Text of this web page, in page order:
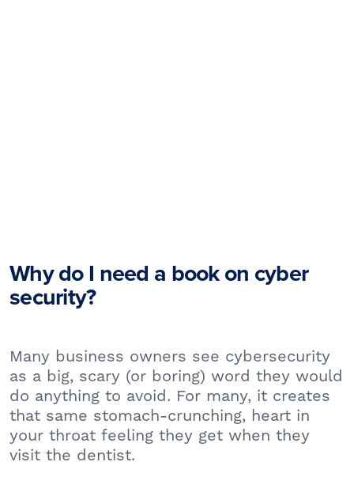
Why do I need a book on cyber
security?
Many business owners see cybersecurity
as a big, scary (or boring) word they would
do anything to avoid. For many, it creates
that same stomach-crunching, heart in
your throat feeling they get when they
visit the dentist.